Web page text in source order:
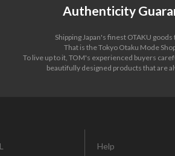
Authenticity
Shipping Japan's finest OTAKU
That is the Tokyo Otaku Mode
To live up to it, TOM's experienced buyers
beautifully designed products that are
Help